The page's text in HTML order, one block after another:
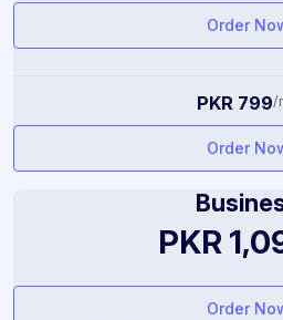
Order
PKR 799/
Order
PKR
Order